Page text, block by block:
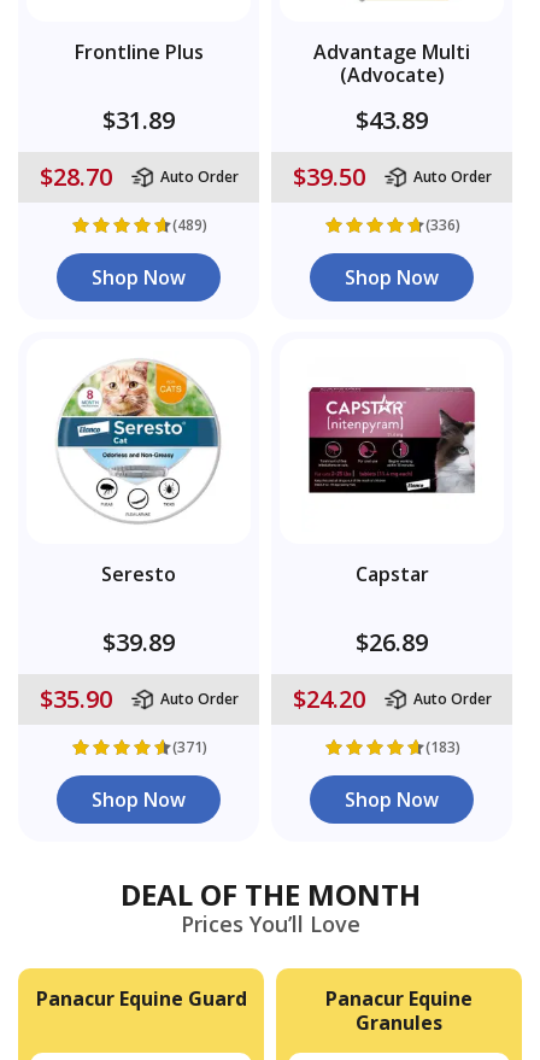
Frontline Plus
$31.89
$28.70
Auto Order
(489)
Shop Now
Advantage Multi
(Advocate)
$43.89
$39.50
Auto Order
(336)
Shop Now
Seresto
$39.89
$35.90
Auto Order
(371)
Shop Now
Capstar
$26.89
$24.20
Auto Order
(183)
Shop Now
DEAL OF THE MONTH
Prices You’ll Love
Panacur Equine Guard
Panacur Equine
Granules